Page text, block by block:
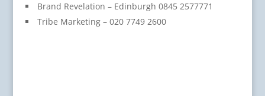
Brand Revelation – Edinburgh 0845 2577771
Tribe Marketing – 020 7749 2600